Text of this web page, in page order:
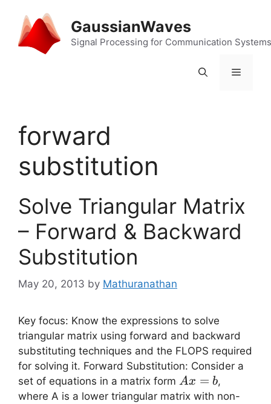
content
GaussianWaves
Signal Processing for Communication Systems
Menu
forward
substitution
Solve Triangular Matrix
– Forward & Backward
Substitution
May 20, 2013 by Mathuranathan
Key focus: Know the expressions to solve
triangular matrix using forward and backward
substituting techniques and the FLOPS required
for solving it. Forward Substitution: Consider a
set of equations in a matrix form Ax=b
Ax = b,
where A is a lower triangular matrix with non-